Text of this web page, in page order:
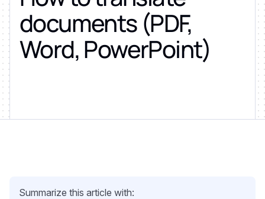
documents (PDF,
Word, PowerPoint)
Summarize this article with: